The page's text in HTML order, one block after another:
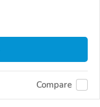
Compare